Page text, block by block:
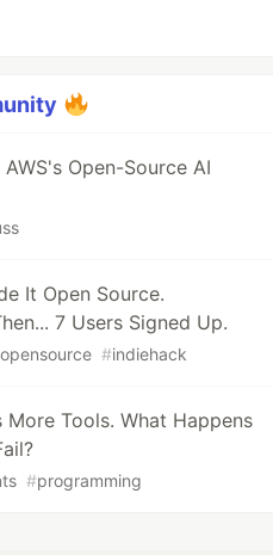
Open-Source AI
It Open Source.
7 Users Signed Up.
opensource #indiehack
More Tools. What Happens
#programming